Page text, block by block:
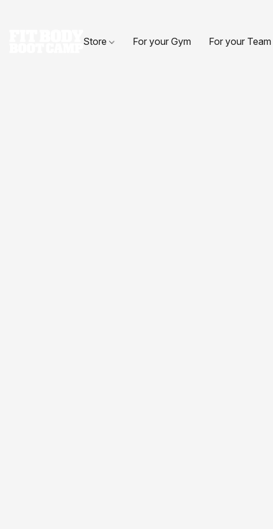
Store For your Gym For your Team